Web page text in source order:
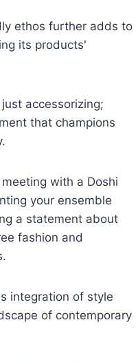
ethos further adds to
its products'
accessorizing;
that champions
with a Doshi
your ensemble
a statement about
fashion and
integration of style
of contemporary